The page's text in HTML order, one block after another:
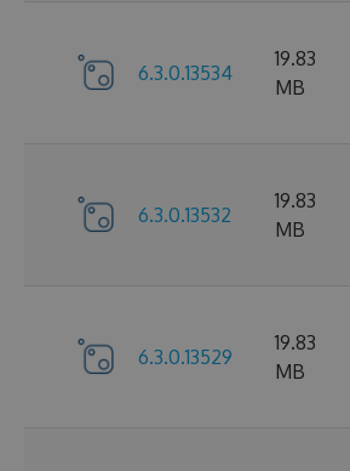
6.3.0.13534
19.83
MB
6.3.0.13532
19.83
MB
6.3.0.13529
19.83
MB